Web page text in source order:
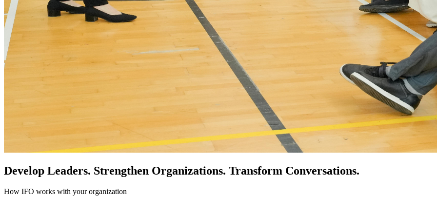
Develop Leaders. Strengthen Organizations. Transform Conversations.
How IFO works with your organization